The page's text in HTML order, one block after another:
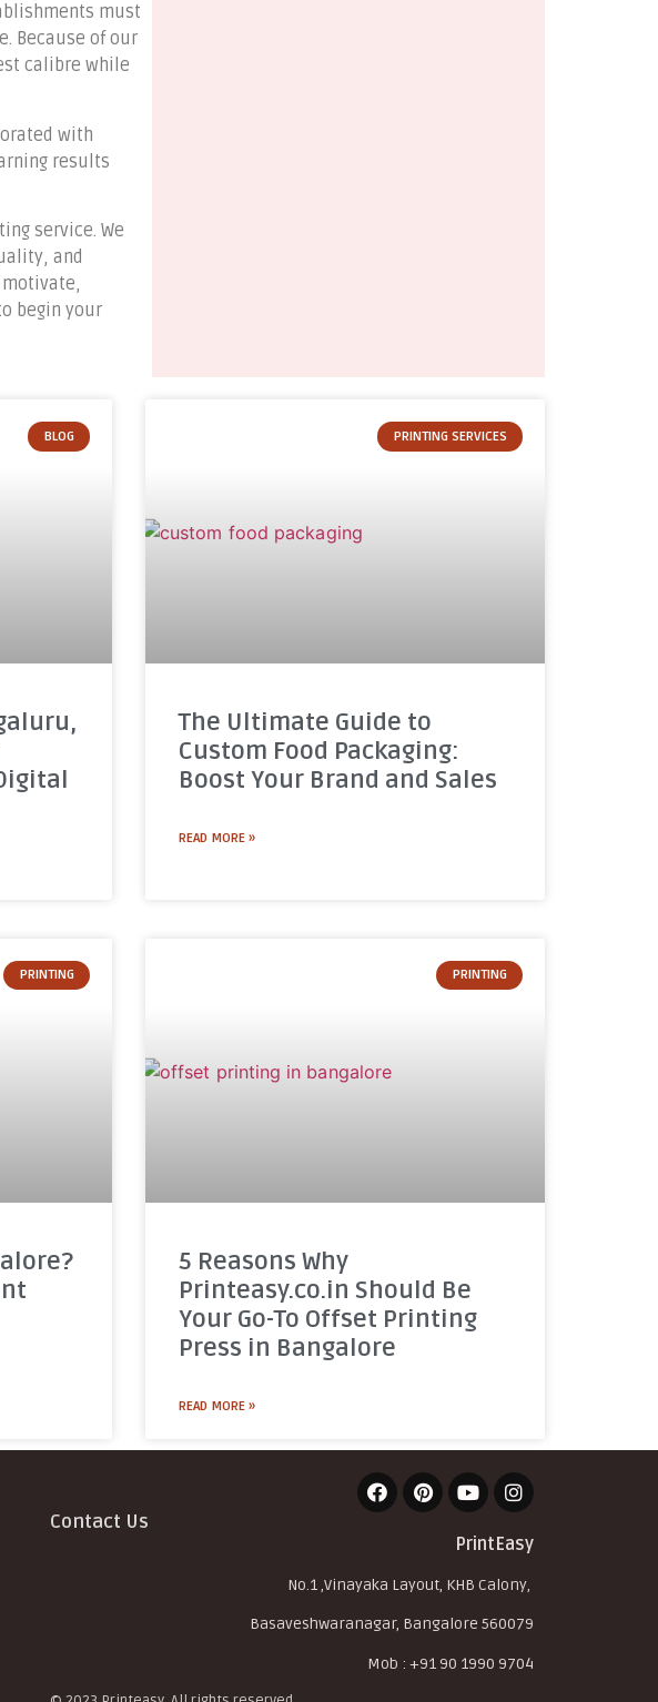
must
Because of our
calibre while
with
results
service. We
and
begin your
BLOG PRINTING SERVICES
The Ultimate Guide to
Custom Food Packaging:
Boost Your Brand and Sales
READ MORE »
PRINTING PRINTING
5 Reasons Why
Printeasy.co.in Should Be
Your Go-To Offset Printing
Press in Bangalore
READ MORE »
Contact Us
PrintEasy
No.1 ,Vinayaka Layout, KHB Calony,
Basaveshwaranagar, Bangalore 560079
Mob : +91 90 1990 9704